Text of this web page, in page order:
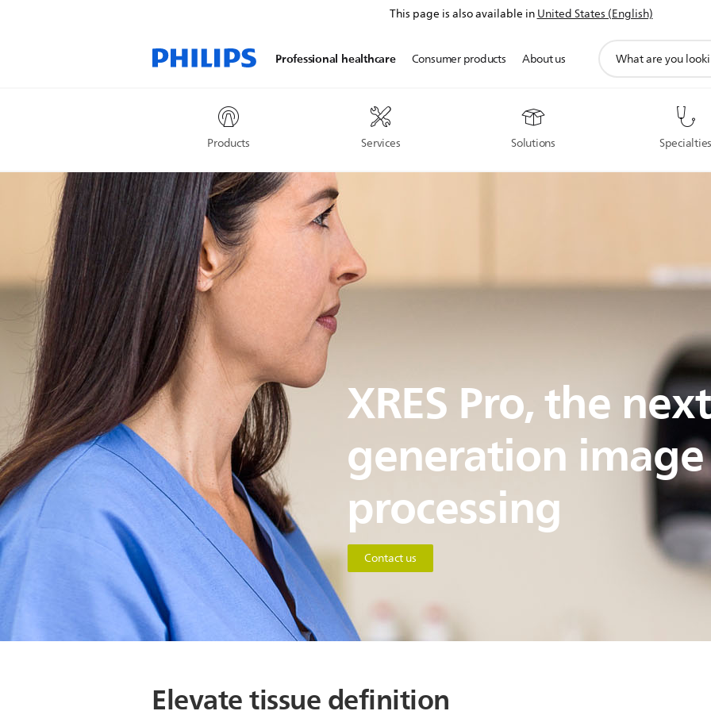
This page is also available inUnited States (English)
Professional healthcare
Products Services Solutions
Consumer products About us
search
XRES Pro, the
generation image
processing
Contact us
Elevate tissue definition